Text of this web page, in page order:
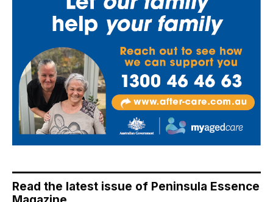
Read the latest issue of Peninsula Essence